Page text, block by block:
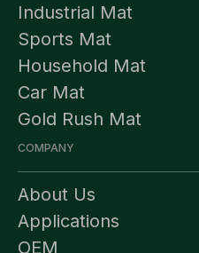
Industrial Mat
Sports Mat
Household Mat
Car Mat
Gold Rush Mat
COMPANY
About Us
Applications
OEM